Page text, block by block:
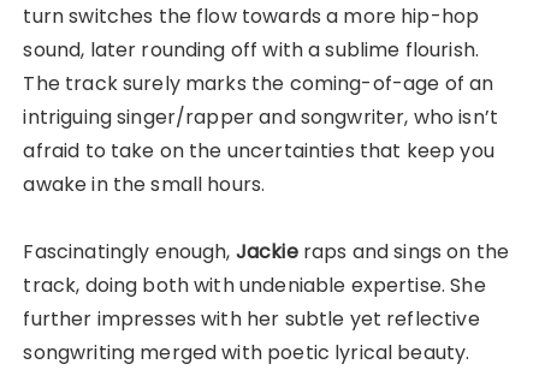
turn switches the flow towards a more hip-hop
sound, later rounding off with a sublime flourish.
The track surely marks the coming-of-age of an
intriguing singer/rapper and songwriter, who isn’t
afraid to take on the uncertainties that keep you
awake in the small hours.
Fascinatingly enough, Jackieraps and sings on the
track, doing both with undeniable expertise. She
further impresses with her subtle yet reflective
songwriting merged with poetic lyrical beauty.